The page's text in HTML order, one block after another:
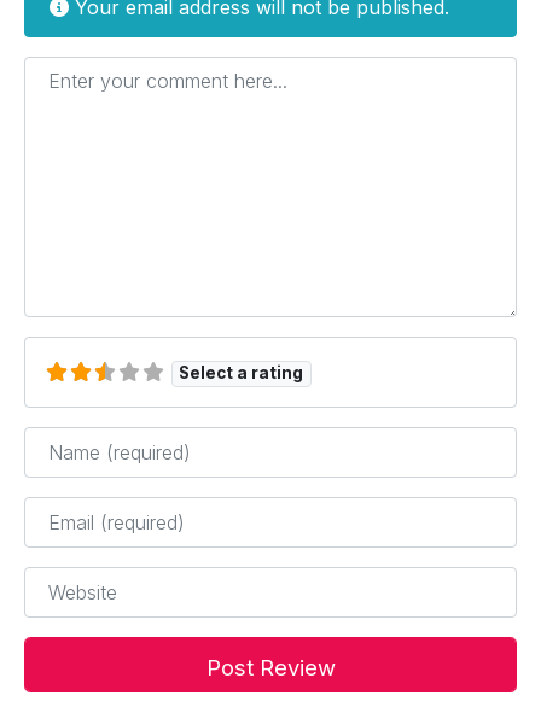
Your email address will not be published.
Enter your comment here...
Select a rating
Name*
Email*
Website